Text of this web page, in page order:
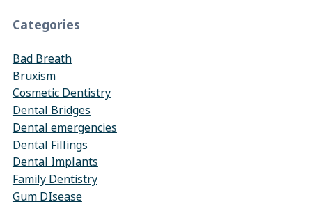
Categories
Bad Breath
Bruxism
Cosmetic Dentistry
Dental Bridges
Dental emergencies
Dental Fillings
Dental Implants
Family Dentistry
Gum DIsease